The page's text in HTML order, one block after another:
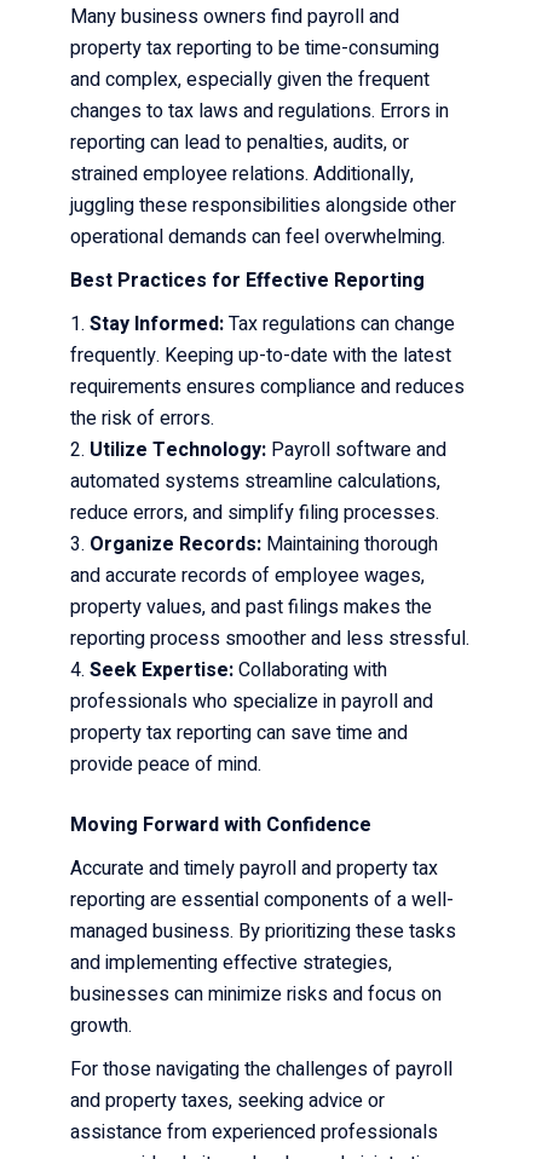
Many business owners find payroll and
property tax reporting to be time-consuming
and complex, especially given the frequent
changes to tax laws and regulations. Errors in
reporting can lead to penalties, audits, or
strained employee relations. Additionally,
juggling these responsibilities alongside other
operational demands can feel overwhelming.
Best Practices for Effective Reporting
Stay Informed:Tax regulations can change
frequently. Keeping up-to-date with the latest
requirements ensures compliance and reduces
the risk of errors.
Utilize Technology: Payroll software and
automated systems streamline calculations,
reduce errors, and simplify filing processes.
Organize Records: Maintaining thorough
and accurate records of employee wages,
property values, and past filings makes the
reporting process smoother and less stressful.
Seek Expertise:Collaborating with
professionals who specialize in payroll and
property tax reporting can save time and
provide peace of mind.
Moving Forward with Confidence
Accurate and timely payroll and property tax
reporting are essential components of a well-
managed business. By prioritizing these tasks
and implementing effective strategies,
businesses can minimize risks and focus on
growth.
For those navigating the challenges of payroll
and property taxes, seeking advice or
assistance from experienced professionals